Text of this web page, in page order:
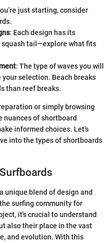
just starting, consider
: Each design has its
squash tail—explore what fits
: The type of waves you will
selection. Beach breaks
than reef breaks.
or simply browsing
nuances of shortboard
informed choices. Let’s
into the types of shortboards
unique blend of design and
surfing community for
it's crucial to understand
also their place in the vast
and evolution. With this